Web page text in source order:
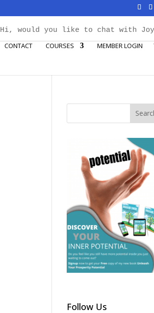
CONTACT COURSES MEMBER LOGIN
Follow Us
Hi, would you like to chat with